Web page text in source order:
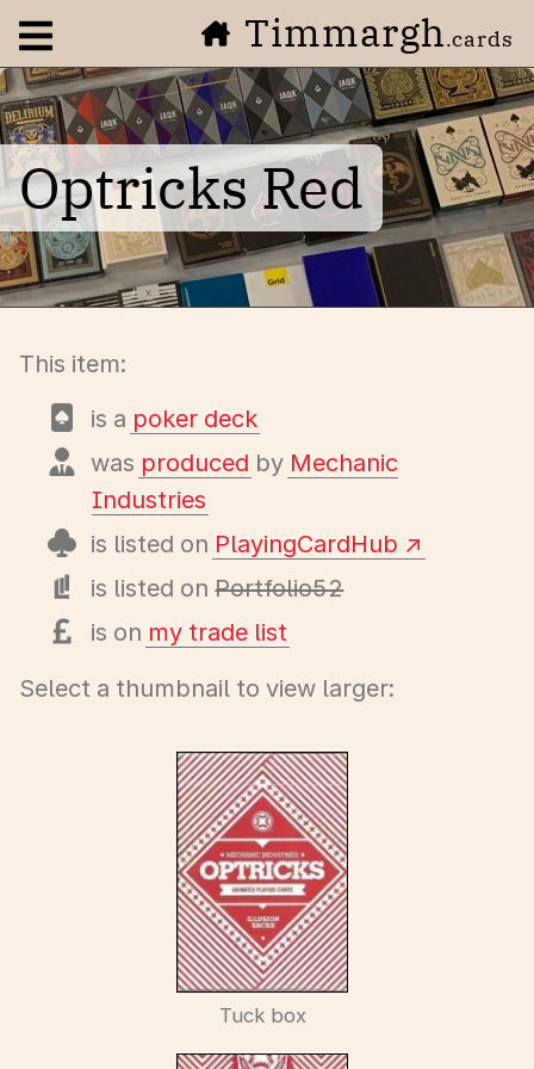
Open navigation menuTimmargh.cards
Optricks Red
This item:
is a poker deck
was produced by Mechanic
Industries
is listed on PlayingCardHub
is listed onPortfolio52
is on my trade list
Select a thumbnail to view larger:
Tuck box